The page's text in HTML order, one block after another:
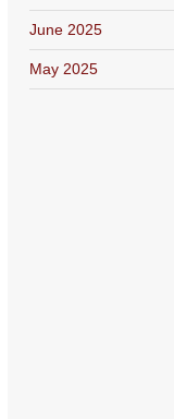
June 2025
May 2025